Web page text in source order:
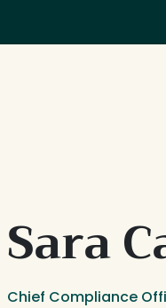
Sara
Chief Compliance